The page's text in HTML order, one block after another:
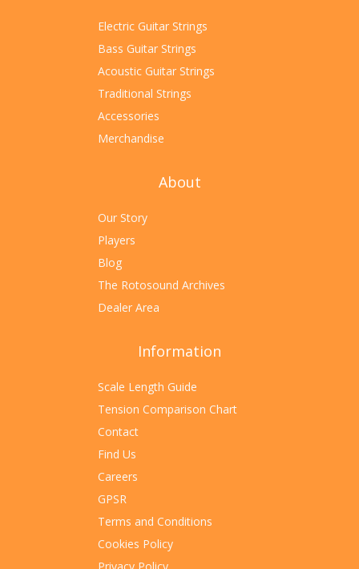
Electric Guitar Strings
Bass Guitar Strings
Acoustic Guitar Strings
Traditional Strings
Accessories
Merchandise
About
Our Story
Players
Blog
The Rotosound Archives
Dealer Area
Information
Scale Length Guide
Tension Comparison Chart
Contact
Find Us
Careers
GPSR
Terms and Conditions
Cookies Policy